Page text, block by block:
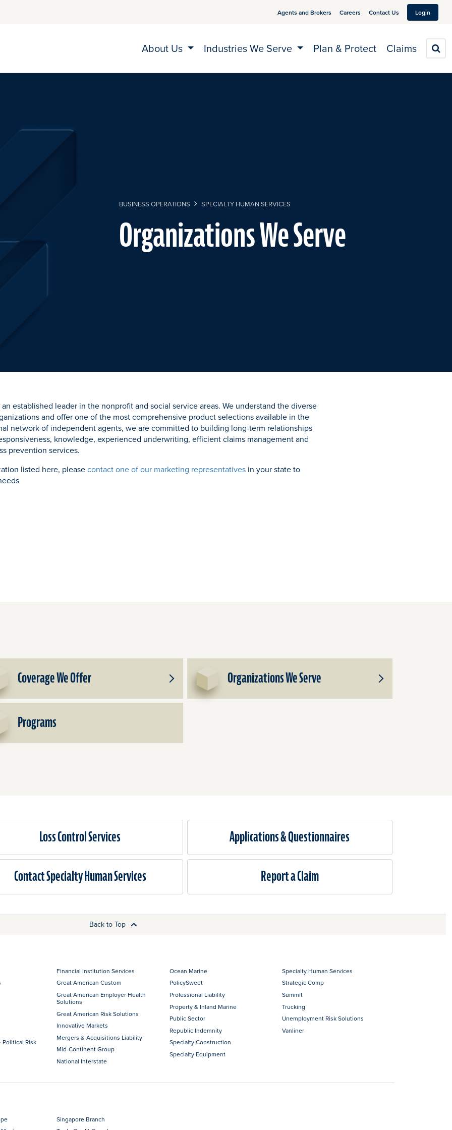
Agents and Brokers Careers Contact Us Login
About Us Industries We Serve Plan & Protect Claims
BUSINESS OPERATIONS SPECIALTY HUMAN SERVICES
Organizations We Serve
established leader in the nonprofit and social service areas. We understand the diverse
and offer one of the most comprehensive product selections available in the
network of independent agents, we are committed to building long-term relationships
knowledge, experienced underwriting, efficient claims management and
prevention services.
listed here, pleasecontact one of our marketing representatives in your state to
Coverage We Offer
Toggle
Subproducts
Offer
Organizations We Serve
Toggle
Subproducts
Programs
Loss Control Services Applications & Questionnaires​
Contact Specialty Human Services Report a Claim
Back to Top
Political Risk
Financial Institution Services
Great American Custom
Great American Employer Health
Solutions
Great American Risk Solutions
Innovative Markets
Mergers & Acquisitions Liability
Mid-Continent Group
National Interstate
Ocean Marine
PolicySweet
Professional Liability
Property & Inland Marine
Public Sector
Republic Indemnity
Specialty Construction
Specialty Equipment
Specialty Human Services
Strategic Comp
Summit
Trucking
Unemployment Risk Solutions
Vanliner
Singapore Branch